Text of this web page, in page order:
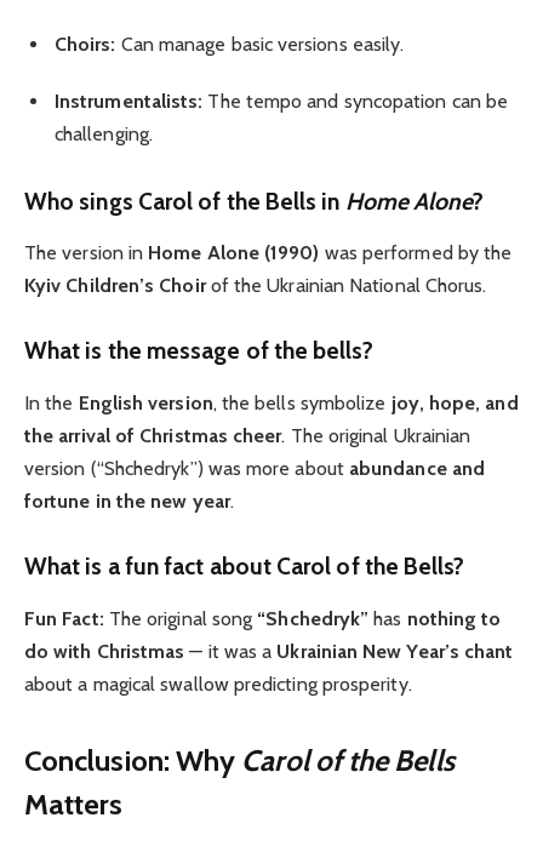
Choirs: Can manage basic versions easily.
Instrumentalists: The tempo and syncopation can be
challenging.
Who sings Carol of the Bells in Home Alone?
The version in Home Alone (1990) was performed by the
Kyiv Children’s Choirof the Ukrainian National Chorus.
What is the message of the bells?
In the English version, the bells symbolize joy, hope, and
the arrival of Christmas cheer. The original Ukrainian
version (“Shchedryk”) was more about abundance and
fortune in the new year.
What is a fun fact about Carol of the Bells?
Fun Fact: The original song “Shchedryk” has nothing to
do with Christmas — it was a Ukrainian New Year’s chant
about a magical swallow predicting prosperity.
Conclusion: Why Carol of the Bells
Matters